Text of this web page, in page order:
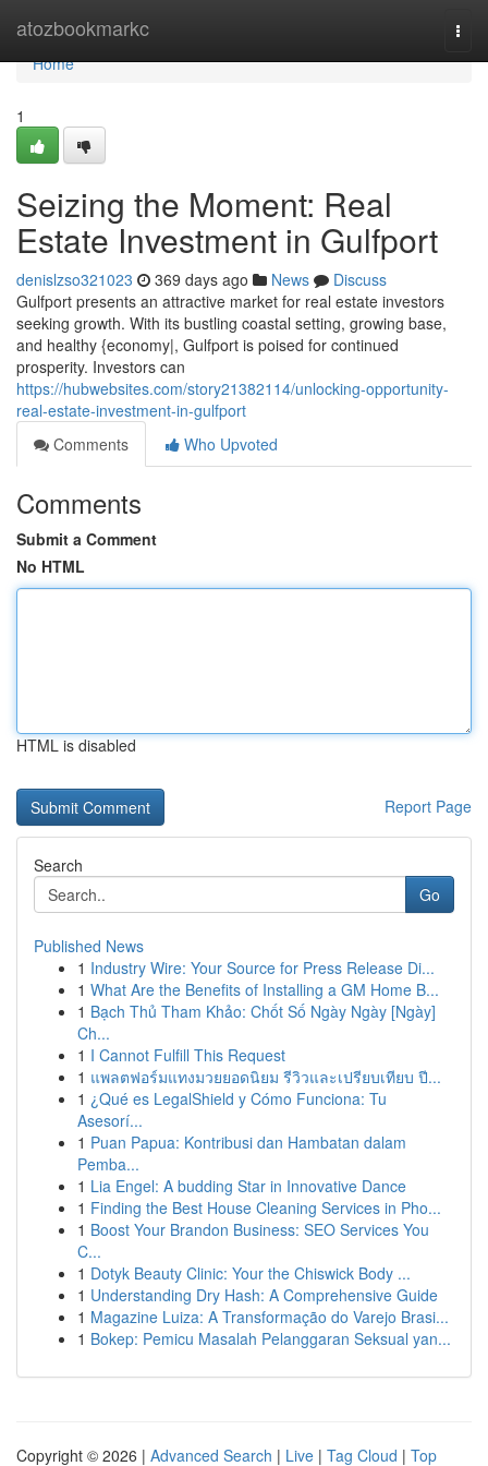
atozbookmarkc
Home
Home
1
Seizing the Moment: Real
Estate Investment in Gulfport
denislzso321023 369 days ago News
Discuss
Gulfport presents an attractive market for real estate investors
seeking growth. With its bustling coastal setting, growing base,
and healthy {economy|, Gulfport is poised for continued
prosperity. Investors can
https://hubwebsites.com/story21382114/unlocking-opportunity-
real-estate-investment-in-gulfport
Comments
Who Upvoted
Comments
Submit a Comment
No HTML
HTML is disabled
Report Page
Search
Go
Published News
1 Industry Wire: Your Source for Press Release Di...
1 What Are the Benefits of Installing a GM Home B...
1 Bạch Thủ Tham Khảo: Chốt Số Ngày Ngày [Ngày]
Ch...
1 I Cannot Fulfill This Request
1 แพลตฟอร์มแทงมวยยอดนิยม รีวิวและเปรียบเทียบ ปี...
1 ¿Qué es LegalShield y Cómo Funciona: Tu
Asesorí...
1 Puan Papua: Kontribusi dan Hambatan dalam
Pemba...
1 Lia Engel: A budding Star in Innovative Dance
1 Finding the Best House Cleaning Services in Pho...
1 Boost Your Brandon Business: SEO Services You
C...
1 Dotyk Beauty Clinic: Your the Chiswick Body ...
1 Understanding Dry Hash: A Comprehensive Guide
1 Magazine Luiza: A Transformação do Varejo Brasi...
1 Bokep: Pemicu Masalah Pelanggaran Seksual yan...
Copyright © 2026 | Advanced Search | Live | Tag Cloud | Top